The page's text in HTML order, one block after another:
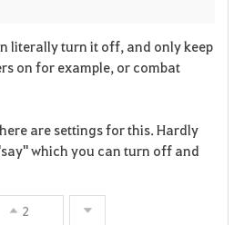
e
literally turn it off, and only keep
on for example, or combat
are settings for this. Hardly
which you can turn off and
2